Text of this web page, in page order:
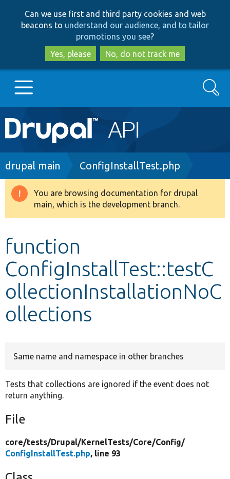
to
main
content
to
search
Can we use first and third party cookies and web
beacons to understand our audience, and to tailor
promotions you see?
Yes, please
No, do not track me
Main
navigation
Go to Drupal.org
Drupal 8+
Develop for Drupal
Search
Breadcrumb
drupal main ConfigInstallTest.php
Warning
message
You are browsing documentation for drupal
main, which is the development branch.
function
ConfigInstallTest::testC
ollectionInstallationNoC
ollections
Same name and namespace in other branches
Tests that collections are ignored if the event does not
return anything.
File
core/tests/Drupal/KernelTests/Core/Config/
ConfigInstallTest.php, line 93